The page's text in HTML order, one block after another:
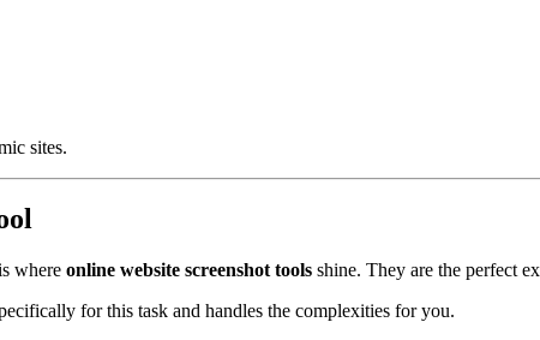
sites.
where online website screenshot tools shine. They are the perfect
for this task and handles the complexities for you.